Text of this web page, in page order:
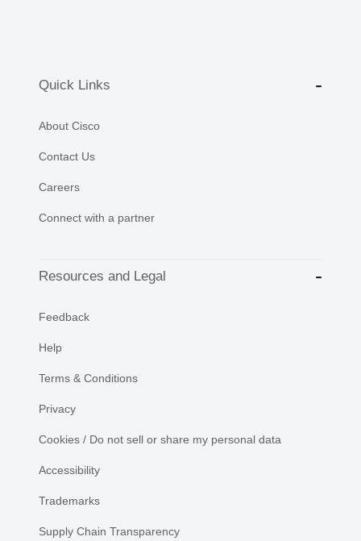
Quick Links
About Cisco
Contact Us
Careers
Connect with a partner
Resources and Legal
Feedback
Help
Terms & Conditions
Privacy
Cookies / Do not sell or share my personal data
Accessibility
Trademarks
Supply Chain Transparency